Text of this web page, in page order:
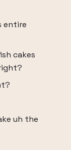
entire
cakes
uh the